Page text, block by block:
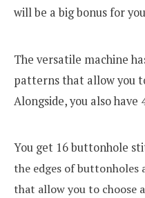
will be a big bonus for
The versatile machine
patterns that allow you
Alongside, you also
You get 16 buttonhole
the edges of
that allow you to choose